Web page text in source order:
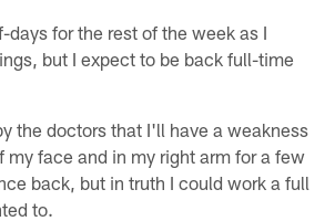
days for the rest of the week as I
but I expect to be back full-time
the doctors that I'll have a weakness
my face and in my right arm for a few
back, but in truth I could work a full
to.